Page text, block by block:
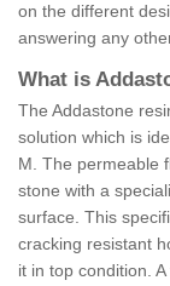
on the different
answering any
What is
The Addastone
solution which is
M. The permeable
stone with a
surface. This
cracking resistant
it in top condition.